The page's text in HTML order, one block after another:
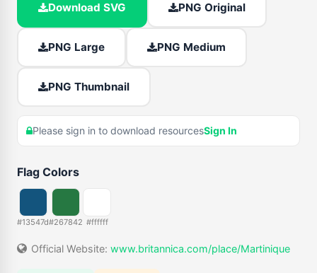
Download SVG PNG Original
PNG Large PNG Medium
PNG Thumbnail
Please sign in to download resourcesSign In
Flag Colors
#13547d#267842 #ffffff
Official Website: www.britannica.com/place/Martinique